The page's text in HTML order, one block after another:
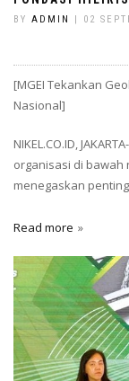
BY ADMIN | 02
[MGEI Tekankan
Nasional]
NIKEL.CO.ID,
organisasi di bawah
menegaskan
Read more